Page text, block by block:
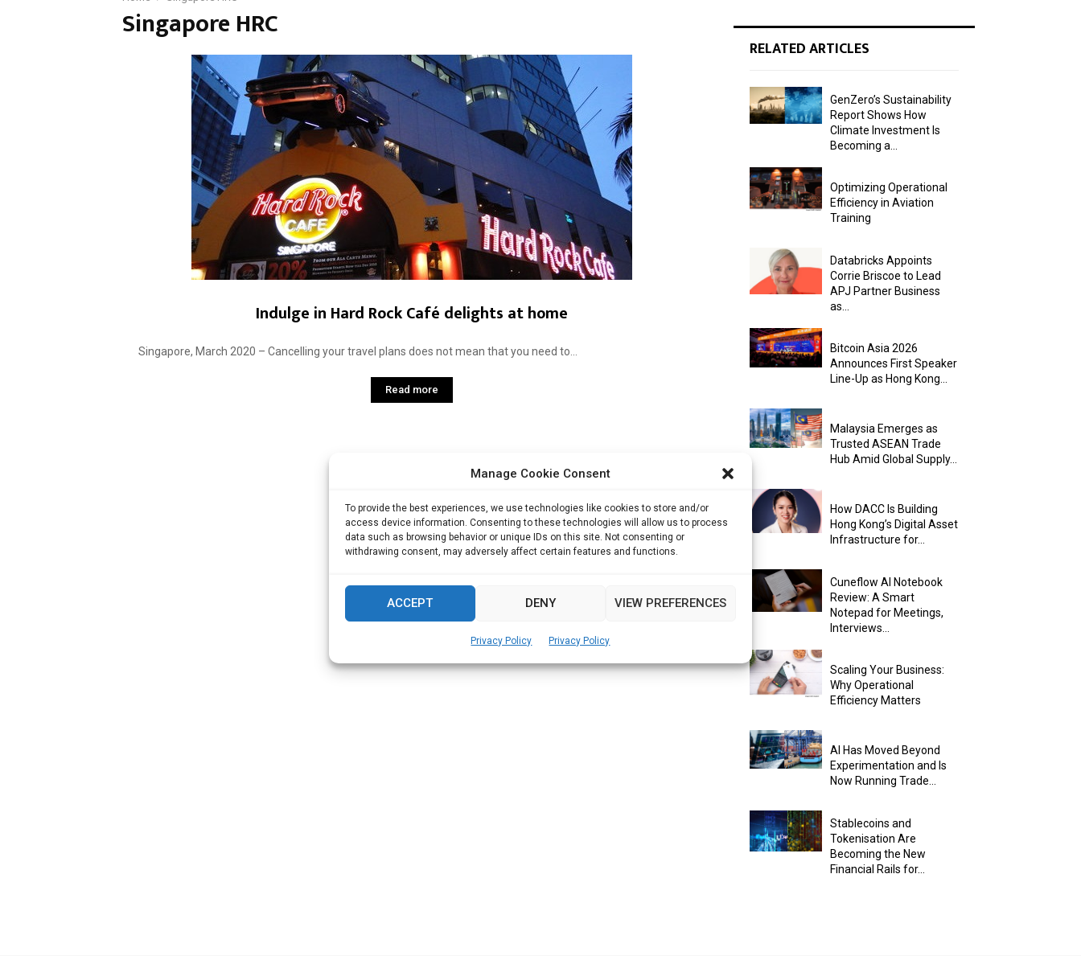
Manage Cookie Consent
To provide the best experiences, we use technologies like cookies to store and/or
access device information. Consenting to these technologies will allow us to process
data such as browsing behavior or unique IDs on this site. Not consenting or
withdrawing consent, may adversely affect certain features and functions.
ACCEPT DENY VIEW PREFERENCES
Privacy Policy Privacy Policy
Singapore HRC
Indulge in Hard Rock Café delights at home
Singapore, March 2020 – Cancelling your travel plans does not mean that you need to...
Read more
RELATED ARTICLES
GenZero’s Sustainability
Report Shows How
Climate Investment Is
Becoming a...
Optimizing Operational
Efficiency in Aviation
Training
Databricks Appoints
Corrie Briscoe to Lead
APJ Partner Business
as...
Bitcoin Asia 2026
Announces First Speaker
Line-Up as Hong Kong...
Malaysia Emerges as
Trusted ASEAN Trade
Hub Amid Global Supply...
How DACC Is Building
Hong Kong’s Digital Asset
Infrastructure for...
Cuneflow AI Notebook
Review: A Smart
Notepad for Meetings,
Interviews...
Scaling Your Business:
Why Operational
Efficiency Matters
AI Has Moved Beyond
Experimentation and Is
Now Running Trade...
Stablecoins and
Tokenisation Are
Becoming the New
Financial Rails for...